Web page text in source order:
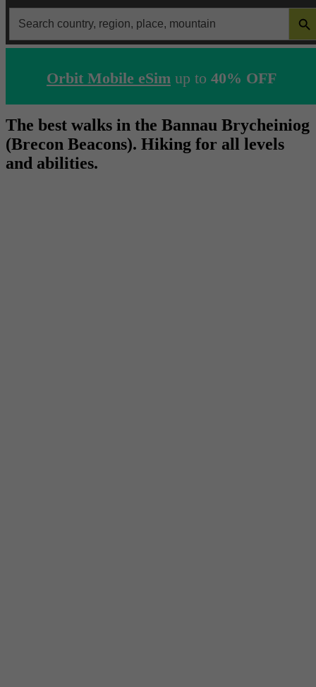
for:
SEARCH
Orbit Mobile eSim up to 40% OFF
The best walks in the Bannau Brycheiniog
(Brecon Beacons). Hiking for all levels
and abilities.